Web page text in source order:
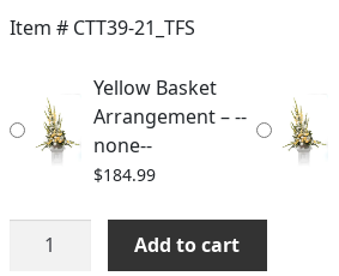
$203.98
Item # CTT39-21_TFS
Yellow Basket
Arrangement – --
none--
$184.99
Yellow
Basket
Add to cart